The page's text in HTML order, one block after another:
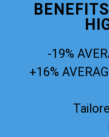
-19%
+16%